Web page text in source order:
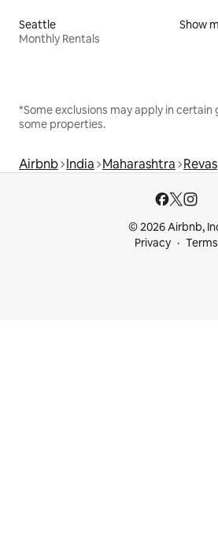
Seattle
Monthly Rentals
Show
*Some exclusions may apply in
some properties.
Airbnb India Maharashtra Revas
© 2026 Airbnb,
Privacy
Terms